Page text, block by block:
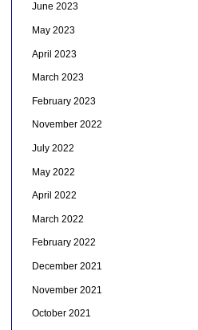
June 2023
May 2023
April 2023
March 2023
February 2023
November 2022
July 2022
May 2022
April 2022
March 2022
February 2022
December 2021
November 2021
October 2021